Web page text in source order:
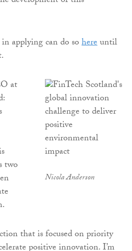
applying can do sohereuntil
Nicola Anderson
at
two
that is focused on priority